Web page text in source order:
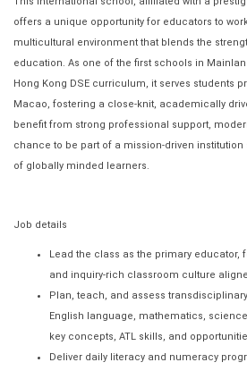
offers a unique opportunity for educators to
multicultural environment that blends the
education. As one of the first schools in
Hong Kong DSE curriculum, it serves students
Macao, fostering a close-knit, academically
benefit from strong professional support,
chance to be part of a mission-driven
of globally minded learners.
Job details
Lead the class as the primary educator,
and inquiry-rich classroom culture
Plan, teach, and assess
English language, mathematics,
key concepts, ATL skills, and
Deliver daily literacy and numeracy